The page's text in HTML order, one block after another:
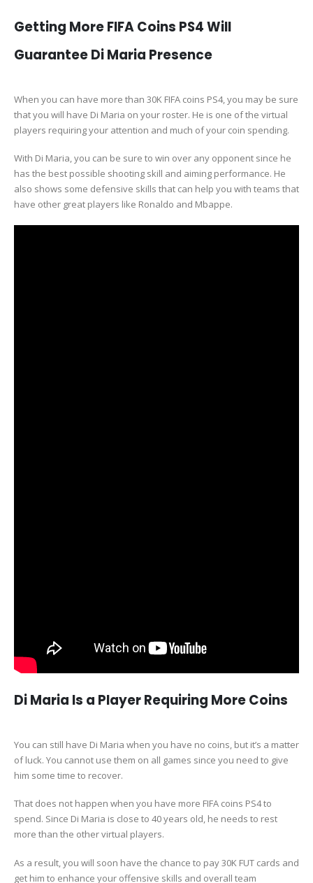
Getting More FIFA Coins PS4 Will
Guarantee Di Maria Presence
When you can have more than 30K FIFA coins PS4, you may be sure
that you will have Di Maria on your roster. He is one of the virtual
players requiring your attention and much of your coin spending.
With Di Maria, you can be sure to win over any opponent since he
has the best possible shooting skill and aiming performance. He
also shows some defensive skills that can help you with teams that
have other great players like Ronaldo and Mbappe.
Di Maria Is a Player Requiring More Coins
You can still have Di Maria when you have no coins, but it’s a matter
of luck. You cannot use them on all games since you need to give
him some time to recover.
That does not happen when you have more FIFA coins PS4 to
spend. Since Di Maria is close to 40 years old, he needs to rest
more than the other virtual players.
As a result, you will soon have the chance to pay 30K FUT cards and
get him to enhance your offensive skills and overall team